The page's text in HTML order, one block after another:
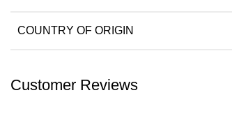
COUNTRY OF ORIGIN
Customer Reviews